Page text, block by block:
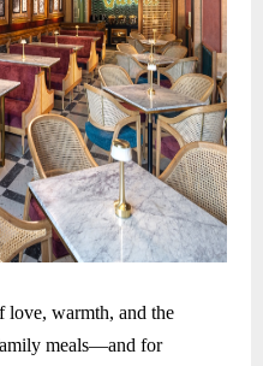
love, warmth, and the
meals—and for